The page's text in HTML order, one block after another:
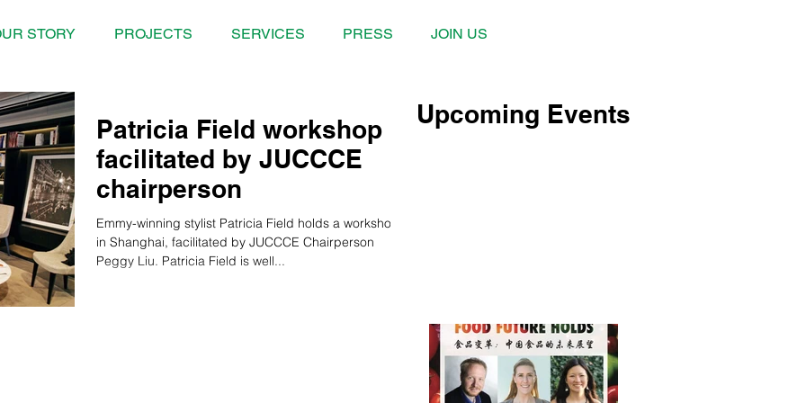
STORY PROJECTS SERVICES PRESS JOIN US
Patricia Field workshop
facilitated by JUCCCE
chairperson
Emmy-winning stylist Patricia Field holds a workshop
in Shanghai, facilitated by JUCCCE Chairperson
Peggy Liu. Patricia Field is well...
Upcoming Events